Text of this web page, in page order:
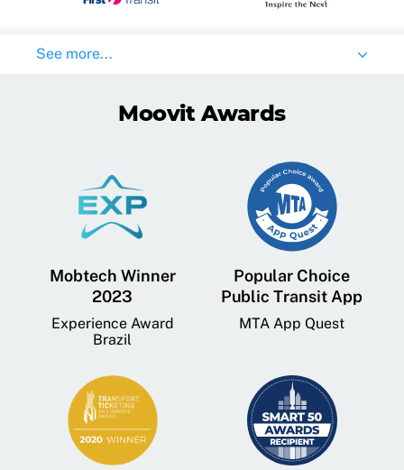
See more...
Moovit Awards
Mobtech Winner
2023
Experience Award
Brazil
Popular Choice
Public Transit App
MTA App Quest